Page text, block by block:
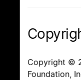
Copyright ©
Foundation,